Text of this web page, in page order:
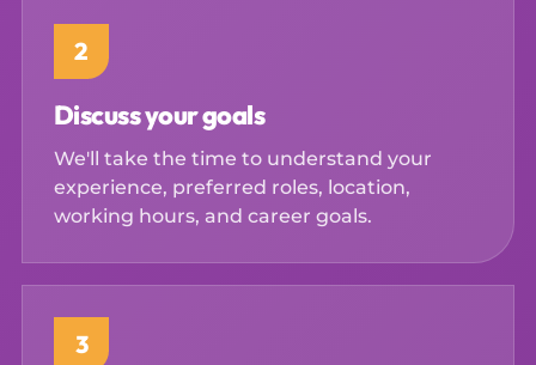
2
Discuss your goals
We'll take the time to understand your
experience, preferred roles, location,
working hours, and career goals.
3